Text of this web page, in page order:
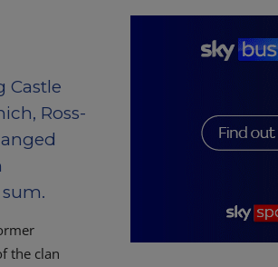
Castle
Ross-
the clan